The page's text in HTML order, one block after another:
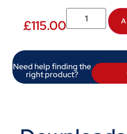
£115.00
Need help finding the
right product?